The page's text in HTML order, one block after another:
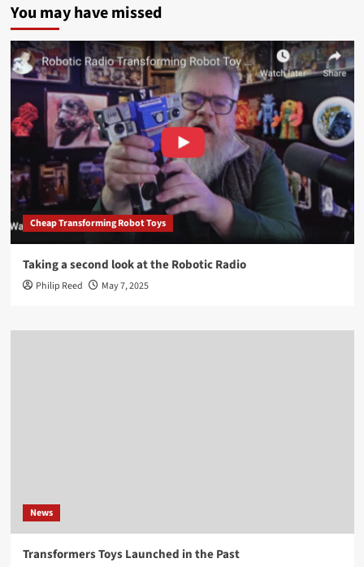
You may have missed
Cheap Transforming Robot Toys
Taking a second look at the Robotic Radio
Philip Reed May 7, 2025
News
Transformers Toys Launched in the Past